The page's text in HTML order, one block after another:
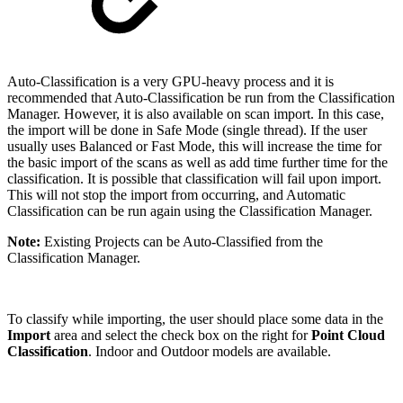
Auto-Classification is a very GPU-heavy process and it is
recommended that Auto-Classification be run from the Classification
Manager. However, it is also available on scan import. In this case,
the import will be done in Safe Mode (single thread). If the user
usually uses Balanced or Fast Mode, this will increase the time for
the basic import of the scans as well as add time further time for the
classification. It is possible that classification will fail upon import.
This will not stop the import from occurring, and Automatic
Classification can be run again using the Classification Manager.
Note: Existing Projects can be Auto-Classified from the
Classification Manager.
To classify while importing, the user should place some data in the
Import area and select the check box on the right forPoint Cloud
Classification. Indoor and Outdoor models are available.